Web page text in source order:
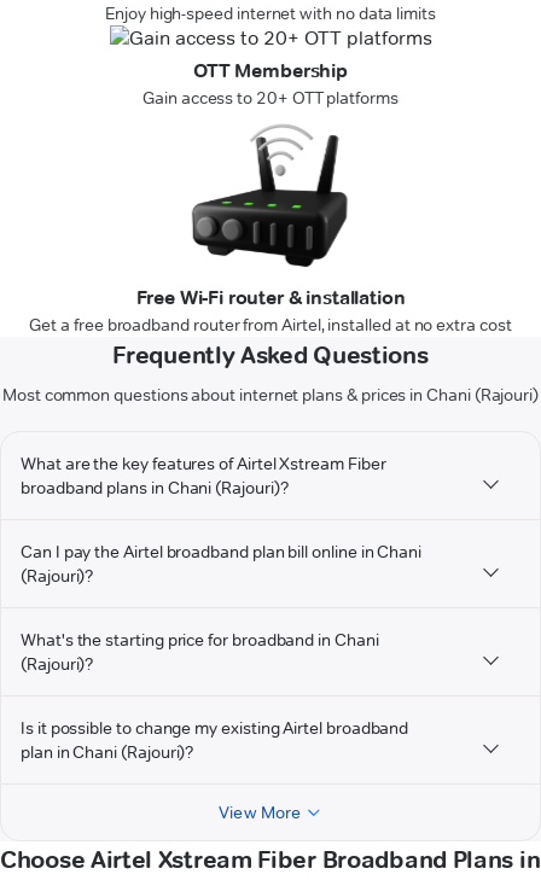
Enjoy high-speed internet with no data limits
OTT Membership
Gain access to 20+ OTT platforms
Free Wi-Fi router & installation
Get a free broadband router from Airtel, installed at no extra cost
Frequently Asked Questions
Most common questions about internet plans & prices in Chani (Rajouri)
What are the key features of Airtel Xstream Fiber
broadband plans in Chani (Rajouri)?
Can I pay the Airtel broadband plan bill online in Chani
(Rajouri)?
What's the starting price for broadband in Chani
(Rajouri)?
Is it possible to change my existing Airtel broadband
plan in Chani (Rajouri)?
View More
Choose Airtel Xstream Fiber Broadband Plans in